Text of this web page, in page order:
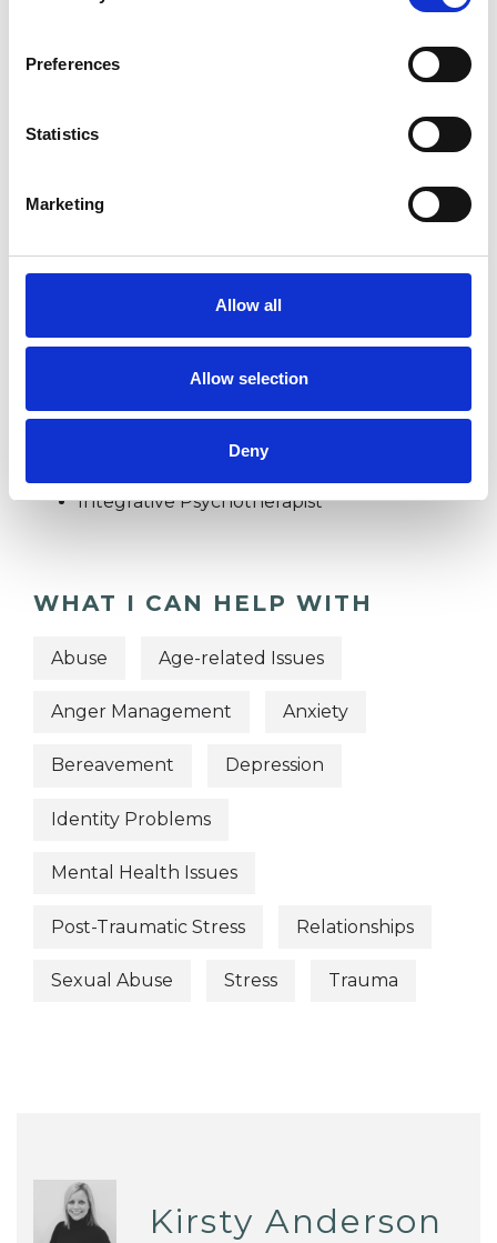
Preferences
Statistics
Marketing
Allow all
Allow selection
Deny
RELATIONSHIPS
TYPES OF THERAPIES
Integrative Psychotherapist
WHAT I CAN HELP WITH
Abuse Age-related Issues
Anger Management Anxiety
Bereavement Depression
Identity Problems
Mental Health Issues
Post-Traumatic Stress Relationships
Sexual Abuse Stress Trauma
Kirsty Anderson